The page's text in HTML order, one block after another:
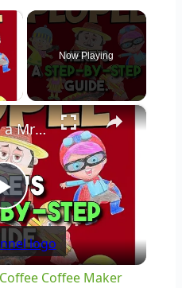
×
Now Playing
×
Play
Video
How to Clean a Mr Coffee Coffee Maker
Coffee Maker